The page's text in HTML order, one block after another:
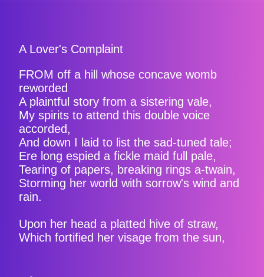
A Lover's Complaint
FROM off a hill whose concave womb
reworded
A plaintful story from a sistering vale,
My spirits to attend this double voice
accorded,
And down I laid to list the sad-tuned tale;
Ere long espied a fickle maid full pale,
Tearing of papers, breaking rings a-twain,
Storming her world with sorrow's wind and
rain.
Upon her head a platted hive of straw,
Which fortified her visage from the sun,